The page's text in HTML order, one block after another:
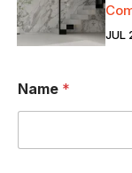
JUL
Name *